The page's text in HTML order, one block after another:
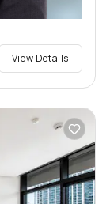
View Details